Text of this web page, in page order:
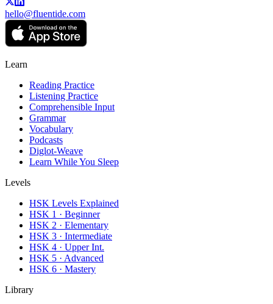
hello@fluentide.com
Learn
Reading Practice
Listening Practice
Comprehensible Input
Grammar
Vocabulary
Podcasts
Diglot-Weave
Learn While You Sleep
Levels
HSK Levels Explained
HSK 1 · Beginner
HSK 2 · Elementary
HSK 3 · Intermediate
HSK 4 · Upper Int.
HSK 5 · Advanced
HSK 6 · Mastery
Library